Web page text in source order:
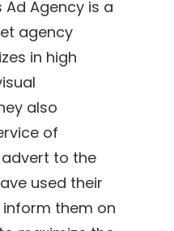
Ad Agency is a
agency
in high
also
of
to the
used their
them on